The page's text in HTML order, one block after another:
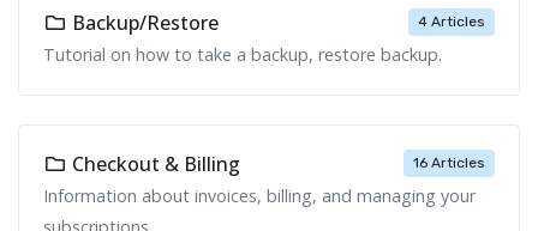
4 Articles
Backup/Restore
Tutorial on how to take a backup, restore backup.
16 Articles
Checkout & Billing
Information about invoices, billing, and managing your